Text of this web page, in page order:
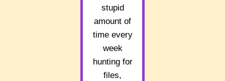
stupid
amount of
time every
week
hunting for
files,